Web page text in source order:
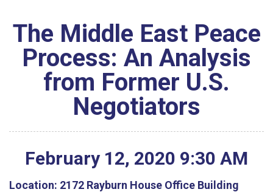
The Middle East Peace
Process: An Analysis
from Former U.S.
Negotiators
February 12, 2020 9:30 AM
Location: 2172 Rayburn House Office Building